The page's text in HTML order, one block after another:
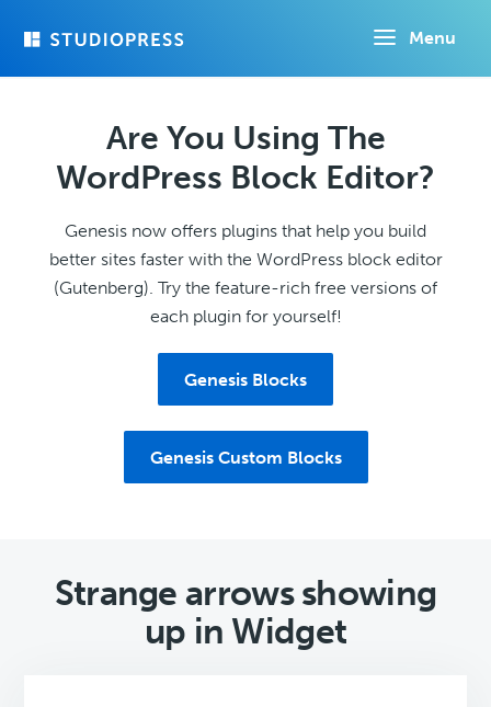
Menu
Are You Using The
WordPress Block Editor?
Genesis now offers plugins that help you build
better sites faster with the WordPress block editor
(Gutenberg). Try the feature-rich free versions of
each plugin for yourself!
Genesis Blocks
Genesis Custom Blocks
Strange arrows showing
up in Widget